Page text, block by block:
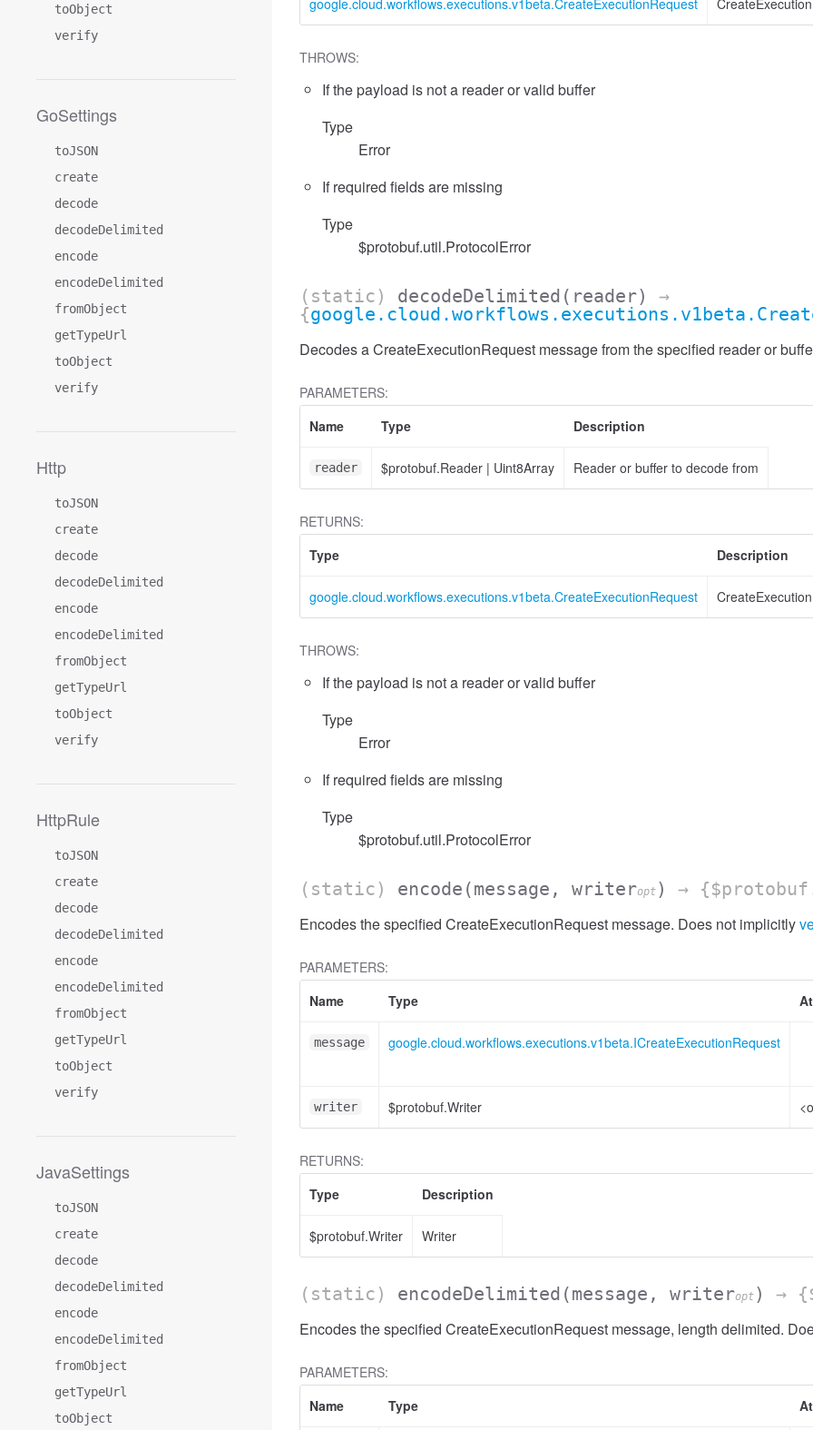
toObject
verify
GoSettings
toJSON
create
decode
decodeDelimited
encode
encodeDelimited
fromObject
getTypeUrl
toObject
verify
Http
toJSON
create
decode
decodeDelimited
encode
encodeDelimited
fromObject
getTypeUrl
toObject
verify
HttpRule
toJSON
create
decode
decodeDelimited
encode
encodeDelimited
fromObject
getTypeUrl
toObject
verify
JavaSettings
toJSON
create
decode
decodeDelimited
encode
encodeDelimited
fromObject
getTypeUrl
toObject
google.cloud.workflows.executions.v1beta.CreateExecutionRequest
THROWS:
If the payload is not a reader or valid buffer
Type
Error
If required fields are missing
Type
$protobuf.util.ProtocolError
(static) decodeDelimited (reader)
→
{
Decodes a CreateExecutionRequest message from the specified reader or
PARAMETERS:
Name
Type Description
reader $protobuf.Reader | Uint8Array Reader or buffer to decode from
RETURNS:
Type
Description
google.cloud.workflows.executions.v1beta.CreateExecutionRequest
THROWS:
If the payload is not a reader or valid buffer
Type
Error
If required fields are missing
Type
$protobuf.util.ProtocolError
(static) encode (message, writeropt ) →
Encodes the specified CreateExecutionRequest message. Does not implicitly
PARAMETERS:
Name
Type
message google.cloud.workflows.executions.v1beta.ICreateExecutionRequest
writer $protobuf.Writer
RETURNS:
Type
Description
$protobuf.Writer Writer
(static) encodeDelimited (message, writeropt ) →
Encodes the specified CreateExecutionRequest message, length delimited.
PARAMETERS:
Name
Type